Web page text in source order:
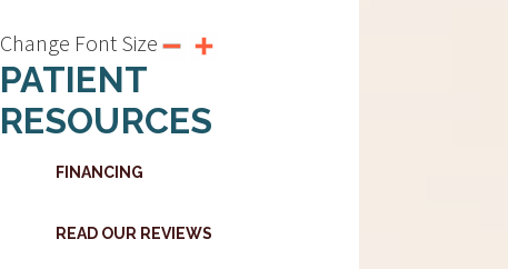
Change Font Size
PATIENT
RESOURCES
FINANCING
READ OUR REVIEWS